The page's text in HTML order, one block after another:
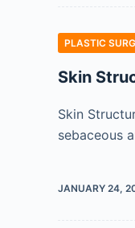
PLASTIC
Skin
Skin
sebaceous
JANUARY 24,